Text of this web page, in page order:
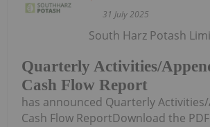
31 July 2025
Quarterly Activities/
Cash Flow Report
South Harz Potash
has announced Quarterly
Cash Flow ReportDownload the